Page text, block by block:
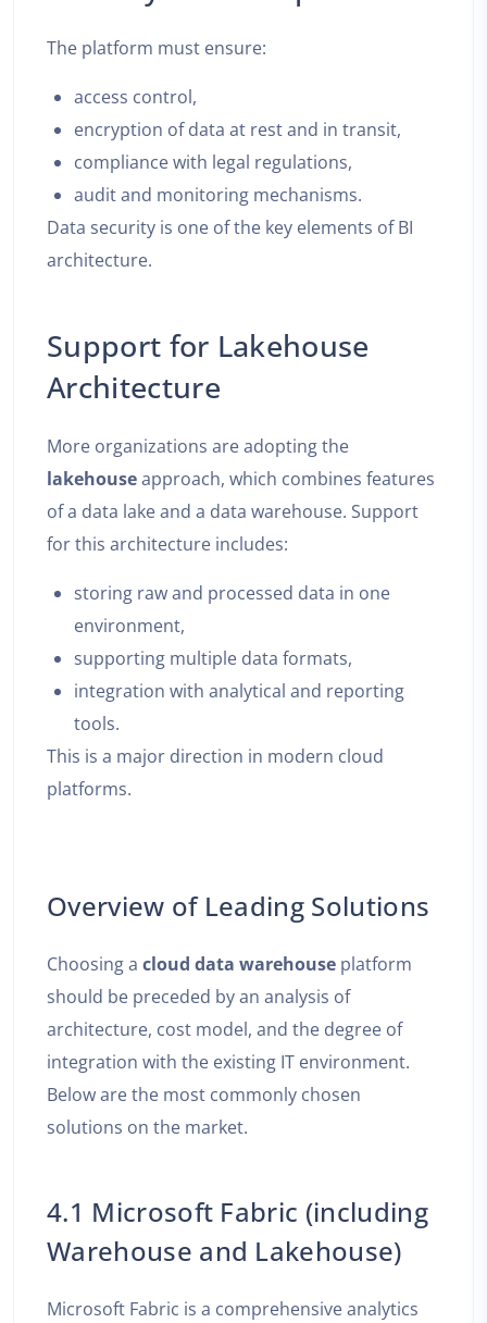
The platform must ensure:
access control,
encryption of data at rest and in transit,
compliance with legal regulations,
audit and monitoring mechanisms.
Data security is one of the key elements of BI
architecture.
Support for Lakehouse
Architecture
More organizations are adopting the
lakehouseapproach, which combines features
of a data lake and a data warehouse. Support
for this architecture includes:
storing raw and processed data in one
environment,
supporting multiple data formats,
integration with analytical and reporting
tools.
This is a major direction in modern cloud
platforms.
Overview of Leading Solutions
Choosing a cloud data warehouse platform
should be preceded by an analysis of
architecture, cost model, and the degree of
integration with the existing IT environment.
Below are the most commonly chosen
solutions on the market.
4.1 Microsoft Fabric (including
Warehouse and Lakehouse)
Microsoft Fabric is a comprehensive analytics